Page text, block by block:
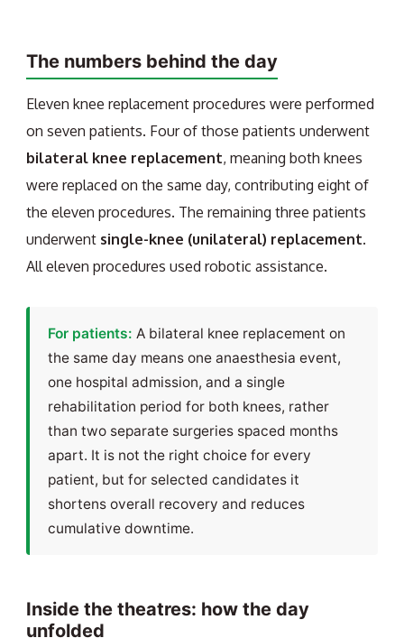
The numbers behind the day
Eleven knee replacement procedures were performed
on seven patients. Four of those patients underwent
bilateral knee replacement, meaning both knees
were replaced on the same day, contributing eight of
the eleven procedures. The remaining three patients
underwent single-knee (unilateral) replacement.
All eleven procedures used robotic assistance.
For patients: A bilateral knee replacement on
the same day means one anaesthesia event,
one hospital admission, and a single
rehabilitation period for both knees, rather
than two separate surgeries spaced months
apart. It is not the right choice for every
patient, but for selected candidates it
shortens overall recovery and reduces
cumulative downtime.
Inside the theatres: how the day
unfolded